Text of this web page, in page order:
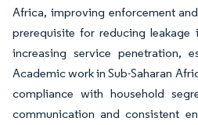
Africa, improving enforcement
prerequisite for reducing leakage
increasing service penetration,
Academic work in Sub-Saharan
compliance with household
communication and consistent